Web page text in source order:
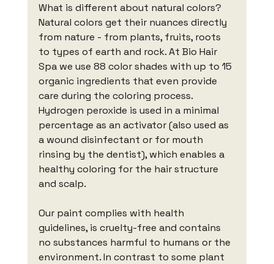
What is different about natural colors?
Natural colors get their nuances directly
from nature - from plants, fruits, roots
to types of earth and rock. At Bio Hair
Spa we use 88 color shades with up to 15
organic ingredients that even provide
care during the coloring process.
Hydrogen peroxide is used in a minimal
percentage as an activator (also used as
a wound disinfectant or for mouth
rinsing by the dentist), which enables a
healthy coloring for the hair structure
and scalp.
Our paint complies with health
guidelines, is cruelty-free and contains
no substances harmful to humans or the
environment. In contrast to some plant